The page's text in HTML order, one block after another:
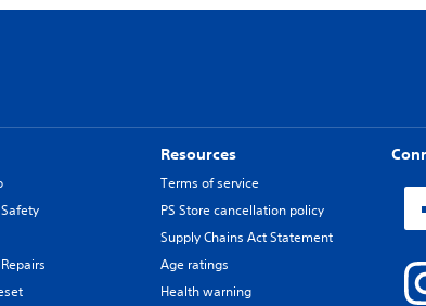
Resources
Terms of service
PS Store cancellation policy
Supply Chains Act Statement
Age ratings
Health warning